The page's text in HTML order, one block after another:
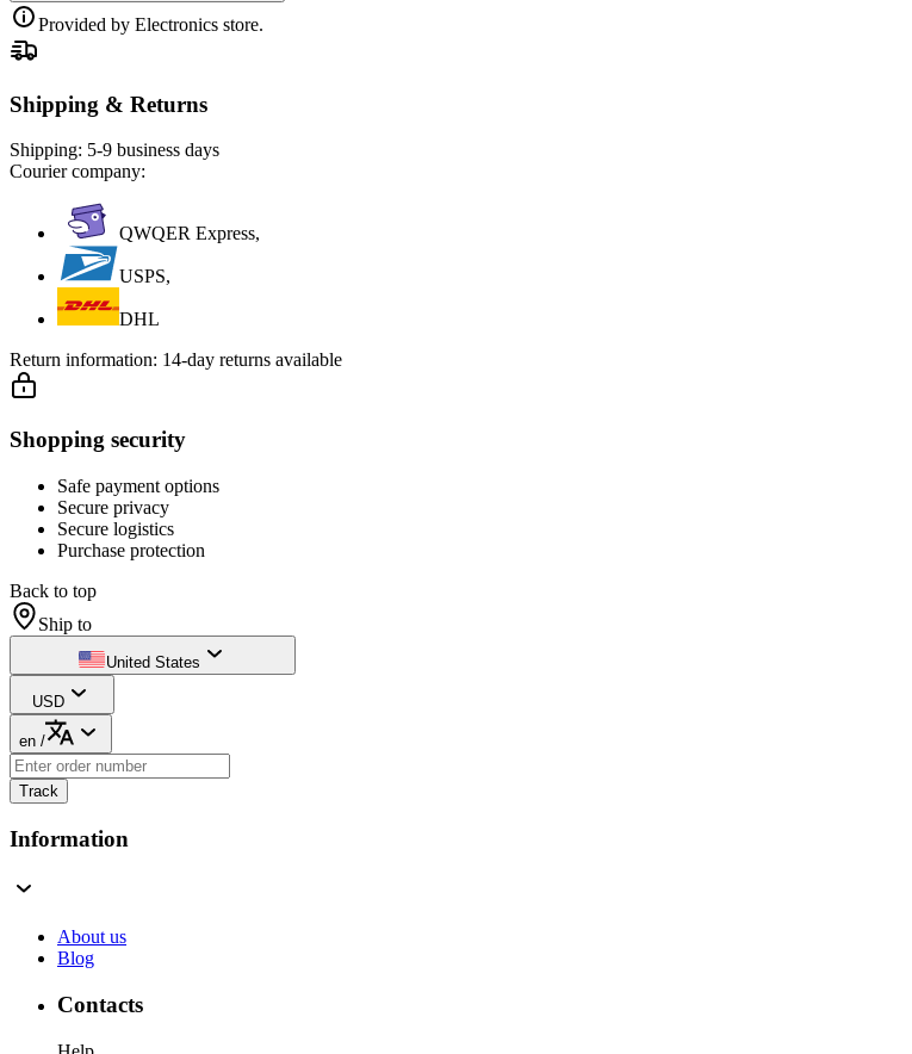
Provided by Electronics store.
Shipping & Returns
Shipping: 5-9 business days
Courier company:
QWQER Express,
USPS,
DHL
Return information: 14-day returns available
Shopping security
Safe payment options
Secure privacy
Secure logistics
Purchase protection
Back to top
Ship to
United States
USD
en /
Track
Information
About us
Blog
Contacts